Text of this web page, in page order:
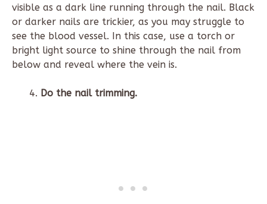
visible as a dark line running through the nail. Black
or darker nails are trickier, as you may struggle to
see the blood vessel. In this case, use a torch or
bright light source to shine through the nail from
below and reveal where the vein is.
Do the nail trimming.